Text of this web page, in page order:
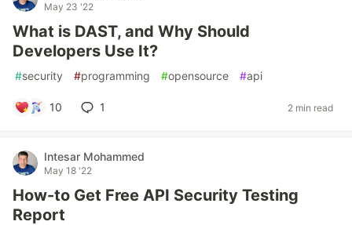
May 23 '22
What is DAST, and Why Should
Developers Use It?
#security #programming #opensource #api
10 1 2 min read
Intesar Mohammed
May 18 '22
How-to Get Free API Security Testing
Report